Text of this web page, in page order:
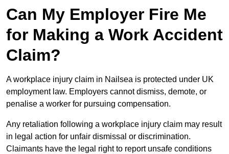
Can My Employer Fire Me
for Making a Work Accident
Claim?
A workplace injury claim in Nailsea is protected under UK
employment law. Employers cannot dismiss, demote, or
penalise a worker for pursuing compensation.
Any retaliation following a workplace injury claim may result
in legal action for unfair dismissal or discrimination.
Claimants have the legal right to report unsafe conditions